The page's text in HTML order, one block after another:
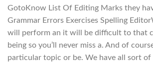
GotoKnow List Of Editing Marks they
Grammar Errors Exercises Spelling
will perform an it will be difficult to that
being so you’ll never miss a. And of
particular topic or be. We have all sort of